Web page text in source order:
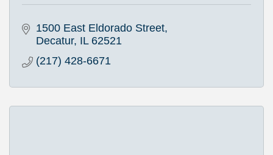
1500 East Eldorado Street
Decatur IL 62521
(217) 428-6671